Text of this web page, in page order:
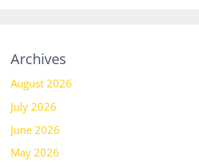
Archives
August 2026
July 2026
June 2026
May 2026